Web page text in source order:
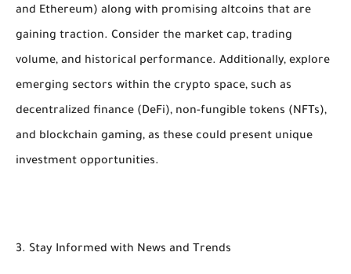
and Ethereum) along with promising altcoins that are
gaining traction. Consider the market cap, trading
volume, and historical performance. Additionally, explore
emerging sectors within the crypto space, such as
decentralized finance (DeFi), non-fungible tokens (NFTs),
and blockchain gaming, as these could present unique
investment opportunities.
3. Stay Informed with News and Trends